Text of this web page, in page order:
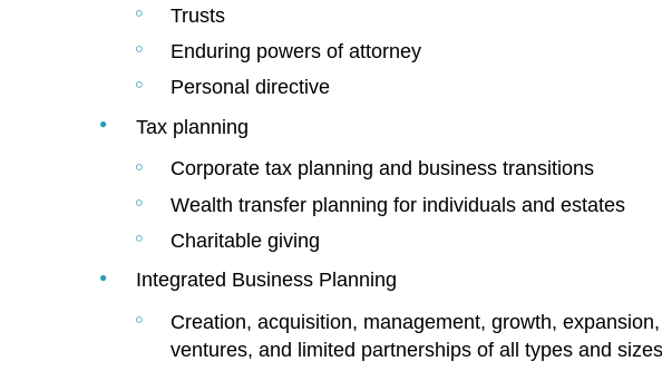
Trusts
Enduring powers of attorney
Personal directive
Tax planning
Corporate tax planning and business transitions
Wealth transfer planning for individuals and estates
Charitable giving
Integrated Business Planning
Creation, acquisition, management, growth,
ventures, and limited partnerships of all types and sizes